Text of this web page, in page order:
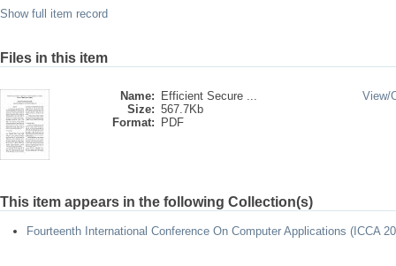
Show full item record
Files in this item
Name:
Efficient Secure ...
Size: 567.7Kb
Format:
PDF
View/
This item appears in the following Collection(s)
Fourteenth International Conference On Computer Applications (ICCA